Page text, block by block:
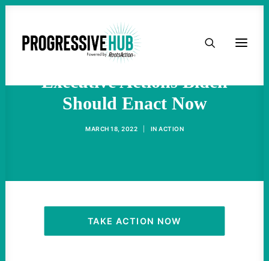
HOME
TAKE ACTION
ACTIVIST RESOURCES
OUR CAMPAIGNS
Progressives List 55
Executive Actions Biden
Should Enact Now
MARCH 18, 2022 IN ACTION
TAKE ACTION NOW